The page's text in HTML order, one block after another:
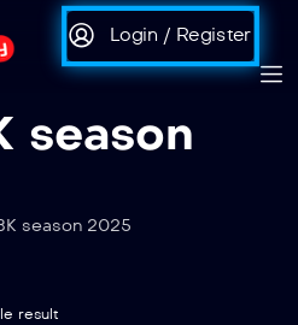
Login / Register
season
season 2025
result